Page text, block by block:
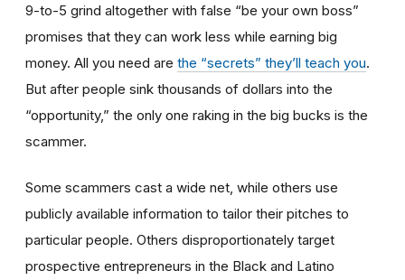
9-to-5 grind altogether with false “be your own boss”
promises that they can work less while earning big
money. All you need are the “secrets” they’ll teach you.
But after people sink thousands of dollars into the
“opportunity,” the only one raking in the big bucks is the
scammer.
Some scammers cast a wide net, while others use
publicly available information to tailor their pitches to
particular people. Others disproportionately target
prospective entrepreneurs in the Black and Latino